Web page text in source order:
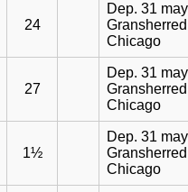
24
Dep. 31
Chicago
27
Dep. 31
Chicago
1½
Dep. 31
Chicago